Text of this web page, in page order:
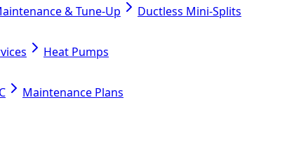
& Tune-Up
Ductless Mini-Splits
Heat Pumps
Maintenance Plans